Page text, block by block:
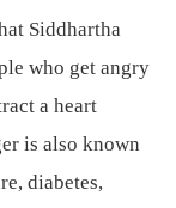
Siddhartha
who get angry
a heart
is also known
diabetes,